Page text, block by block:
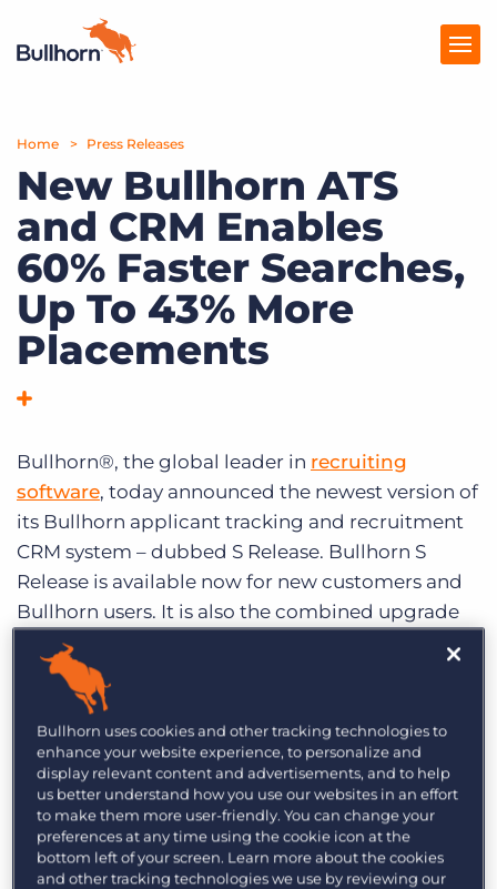
Products
Pricing
Resources
Marketplace
Company
Get a demo Log In
Home Press Releases
New Bullhorn ATS
and CRM Enables
60% Faster Searches,
Up To 43% More
Placements
Bullhorn®, the global leader in recruiting
software, today announced the newest version of
its Bullhorn applicant tracking and recruitment
CRM system – dubbed S Release. Bullhorn S
Release is available now for new customers and
Bullhorn users. It is also the combined upgrade
path for Bullhorn’s MaxHire and Sendouts ATS
products.
S Release is:
Three Times Faster – Recruiting agencies
move faster than ever before with S Release’s
streamlined interface and more responsive
infrastructure.
Bullhorn uses cookies and other tracking technologies to
enhance your website experience, to personalize and
display relevant content and advertisements, and to help
us better understand how you use our websites in an effort
to make them more user-friendly. You can change your
preferences at any time using the cookie icon at the
bottom left of your screen. Learn more about the cookies
and other tracking technologies we use by reviewing our